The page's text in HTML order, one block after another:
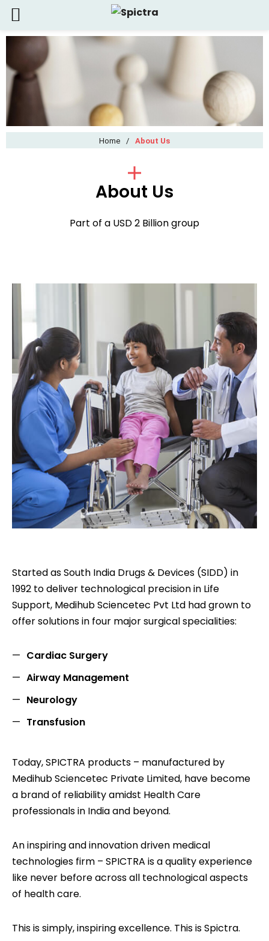
Home / About Us
About Us
Part of a USD 2 Billion group
Started as South India Drugs & Devices (SIDD) in
1992 to deliver technological precision in Life
Support, Medihub Sciencetec Pvt Ltd had grown to
offer solutions in four major surgical specialities:
Cardiac Surgery
Airway Management
Neurology
Transfusion
Today, SPICTRA products – manufactured by
Medihub Sciencetec Private Limited, have become
a brand of reliability amidst Health Care
professionals in India and beyond.
An inspiring and innovation driven medical
technologies firm – SPICTRA is a quality experience
like never before across all technological aspects
of health care.
This is simply, inspiring excellence. This is Spictra.